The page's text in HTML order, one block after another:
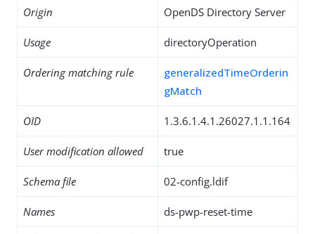
Origin OpenDS Directory Server
Usage directoryOperation
Ordering matching rule
generalizedTimeOrderin
gMatch
OID 1.3.6.1.4.1.26027.1.1.164
User modification allowed true
Schema file 02-config.ldif
Names ds-pwp-reset-time